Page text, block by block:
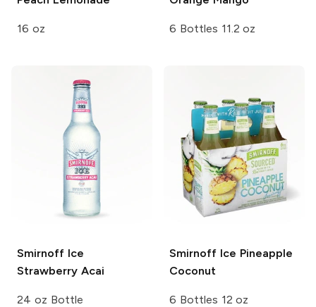
16 oz 6 Bottles 11.2 oz
Smirnoff Ice
Strawberry Acai
24 oz Bottle
Smirnoff Ice Pineapple
Coconut
6 Bottles 12 oz